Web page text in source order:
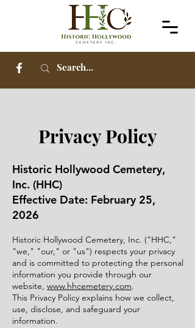
Privacy Policy
Historic Hollywood Cemetery,
Inc. (HHC)
Effective Date: February 25,
2026
Historic Hollywood Cemetery, Inc. ("HHC,"
"we," "our," or "us") respects your privacy
and is committed to protecting the personal
information you provide through our
website, www.hhcemetery.com.
This Privacy Policy explains how we collect,
use, disclose, and safeguard your
information.